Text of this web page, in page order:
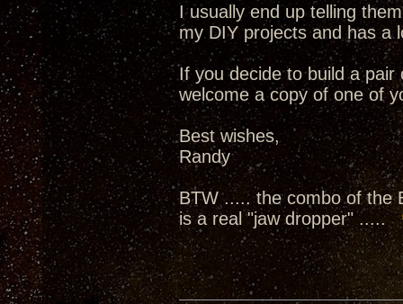
I usually end up telling
my DIY projects and has a
If you decide to build a
welcome a copy of one of
Best wishes,
Randy
BTW ..... the combo of the
is a real "jaw dropper" .....